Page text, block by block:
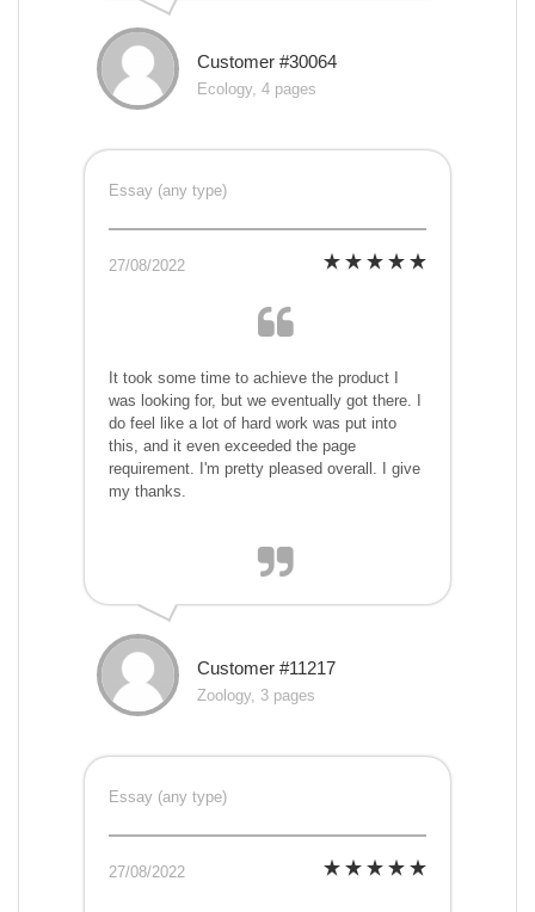
Customer #30064
Ecology, 4 pages
Essay (any type)
27/08/2022
It took some time to achieve the product I
was looking for, but we eventually got there. I
do feel like a lot of hard work was put into
this, and it even exceeded the page
requirement. I'm pretty pleased overall. I give
my thanks.
Customer #11217
Zoology, 3 pages
Essay (any type)
27/08/2022